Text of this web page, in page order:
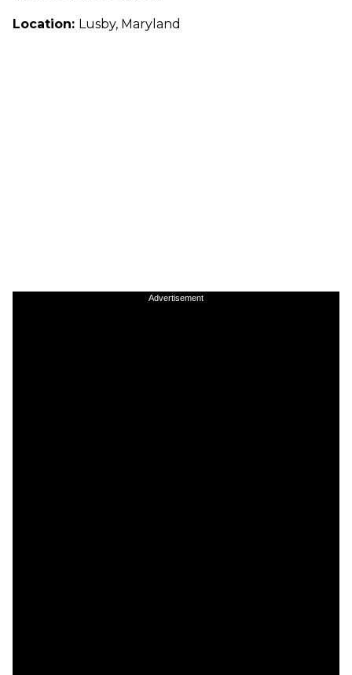
Location: Lusby, Maryland
Advertisement